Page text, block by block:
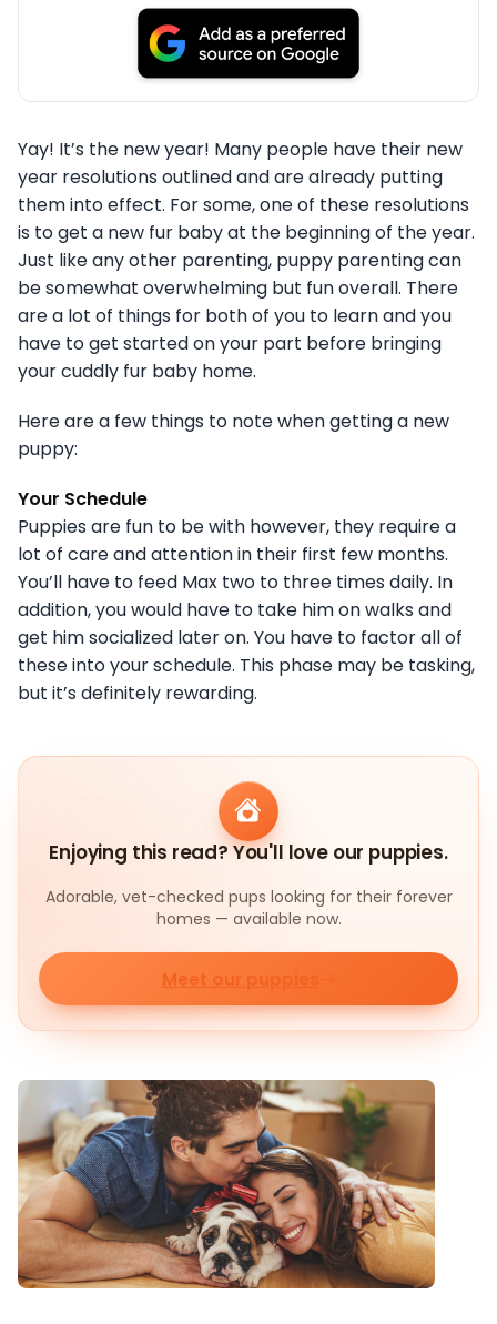
Yay! It’s the new year! Many people have their new
year resolutions outlined and are already putting
them into effect. For some, one of these resolutions
is to get a new fur baby at the beginning of the year.
Just like any other parenting, puppy parenting can
be somewhat overwhelming but fun overall. There
are a lot of things for both of you to learn and you
have to get started on your part before bringing
your cuddly fur baby home.
Here are a few things to note when getting a new
puppy:
Your Schedule
Puppies are fun to be with however, they require a
lot of care and attention in their first few months.
You’ll have to feed Max two to three times daily. In
addition, you would have to take him on walks and
get him socialized later on. You have to factor all of
these into your schedule. This phase may be tasking,
but it’s definitely rewarding.
Enjoying this read? You'll love our puppies.
Adorable, vet-checked pups looking for their forever
homes — available now.
Meet our puppies